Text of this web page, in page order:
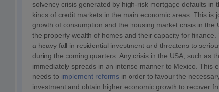
solvency crisis generated by high-risk mortgage defaults in
kinds of credit markets in the main economic areas. This is
growth of consumption and the housing market crisis in the
the property wealth of homes and their capacity for
a heavy fall in residential investment and threatens to
during the coming quarters. Any crisis in the USA, such as
immediately spreads in an intense manner to Mexico. This
needs to implement reforms in order to favour the
investment and obtain higher economic growth to recover